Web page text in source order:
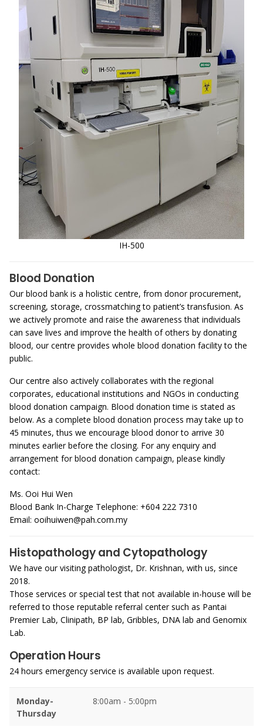
IH-500
Blood Donation
Our blood bank is a holistic centre, from donor procurement,
screening, storage, crossmatching to patient’s transfusion. As
we actively promote and raise the awareness that individuals
can save lives and improve the health of others by donating
blood, our centre provides whole blood donation facility to the
public.
Our centre also actively collaborates with the regional
corporates, educational institutions and NGOs in conducting
blood donation campaign. Blood donation time is stated as
below. As a complete blood donation process may take up to
45 minutes, thus we encourage blood donor to arrive 30
minutes earlier before the closing. For any enquiry and
arrangement for blood donation campaign, please kindly
contact:
Ms. Ooi Hui Wen
Blood Bank In-Charge Telephone: +604 222 7310
Email: ooihuiwen@pah.com.my
Histopathology and Cytopathology
We have our visiting pathologist, Dr. Krishnan, with us, since
2018.
Those services or special test that not available in-house will be
referred to those reputable referral center such as Pantai
Premier Lab, Clinipath, BP lab, Gribbles, DNA lab and Genomix
Lab.
Operation Hours
24 hours emergency service is available upon request.
Monday-
Thursday
8:00am - 5:00pm